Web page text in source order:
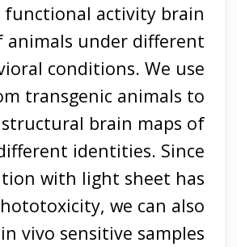
functional activity brain
animals under different
conditions. We use
transgenic animals to
brain maps of
identities. Since
with light sheet has
we can also
vivo sensitive samples